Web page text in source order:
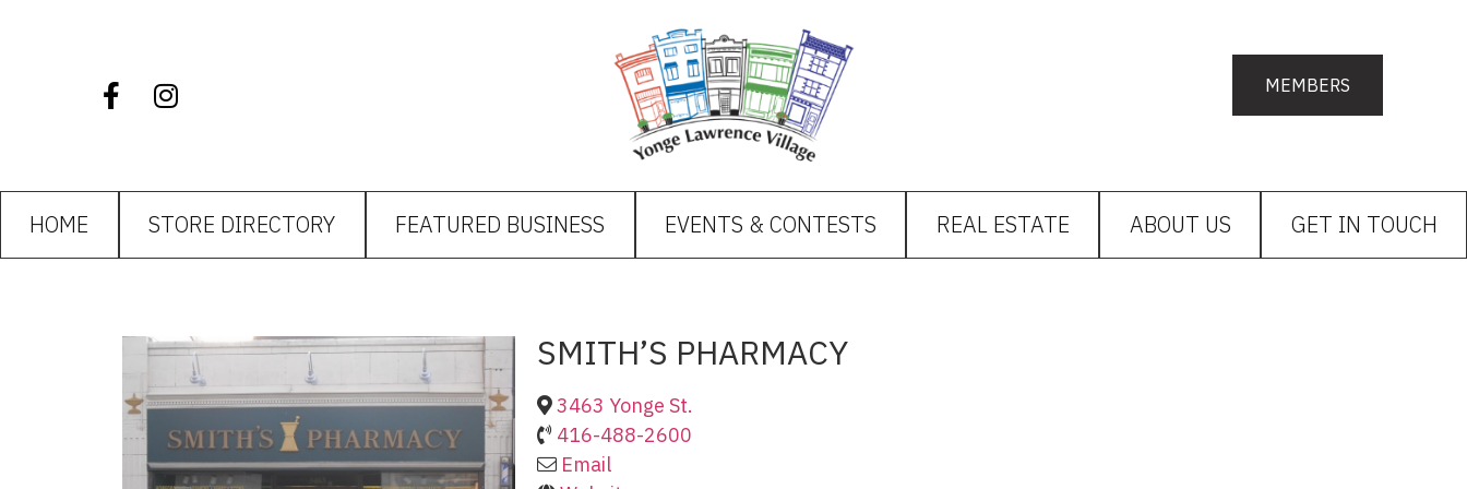
MEMBERS
HOME STORE DIRECTORY FEATURED BUSINESS EVENTS & CONTESTS REAL ESTATE ABOUT US GET IN TOUCH
SMITH’S PHARMACY
3463 Yonge St.
416-488-2600
Email